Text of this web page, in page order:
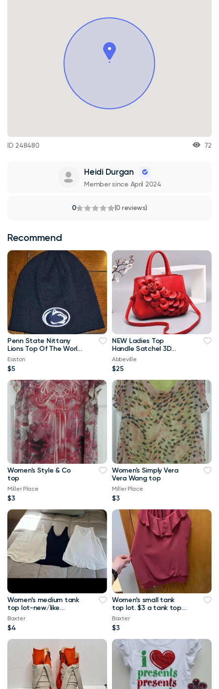
ID 248480 72
Heidi Durgan
Member since April 2024
0 (0 reviews)
Recommend
Penn State Nittany
Lions Top Of The World
Navy Blue & White
Beanie
Easton
$5
NEW Ladies Top
Handle Satchel 3D
Flower RED Purse
Abbeville
$25
Women's Style & Co
top
Miller Place
$3
Women's Simply Vera
Vera Wang top
Miller Place
$3
Women’s medium tank
top lot-new/like
new.-$4 a tank top or
Baxter
$4
Women’s small tank
top lot. $3 a tank top
or $10 for all Maurice’s
tank top
Baxter
$3